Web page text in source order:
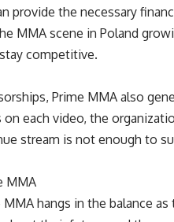
provide the necessary
MMA scene in Poland
competitive.
Prime MMA also
each video, the
stream is not enough to
MMA
hangs in the balance